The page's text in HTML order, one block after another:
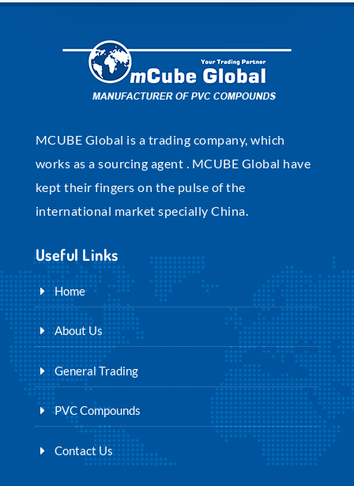
MCUBE Global is a trading company, which
works as a sourcing agent . MCUBE Global have
kept their fingers on the pulse of the
international market specially China.
Useful Links
Home
About Us
General Trading
PVC Compounds
Contact Us